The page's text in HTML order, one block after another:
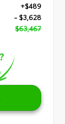
+$489
- $3,628
$63,467